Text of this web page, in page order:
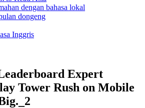
dengan bahasa lokal
dongeng
Inggris
Expert
Tower Rush on Mobile